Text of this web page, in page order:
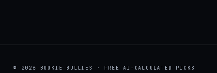
© 2026 BOOKIE BULLIES · FREE AI-CALCULATED PICKS